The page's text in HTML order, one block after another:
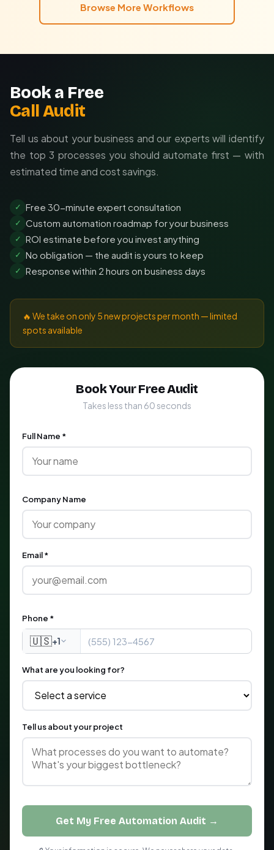
Browse More Workflows
Book a Free
Call Audit
Tell us about your business and our experts will identify
the top 3 processes you should automate first — with
estimated time and cost savings.
✓ Free 30-minute expert consultation
✓ Custom automation roadmap for your business
✓ ROI estimate before you invest anything
✓ No obligation — the audit is yours to keep
✓ Response within 2 hours on business days
🔥 We take on only 5 new projects per month — limited
spots available
Book Your Free Audit
Takes less than 60 seconds
Full Name *
Company Name
Email *
Phone *
🇺🇸+1
What are you looking for?
Tell us about your project
Get My Free Automation Audit →